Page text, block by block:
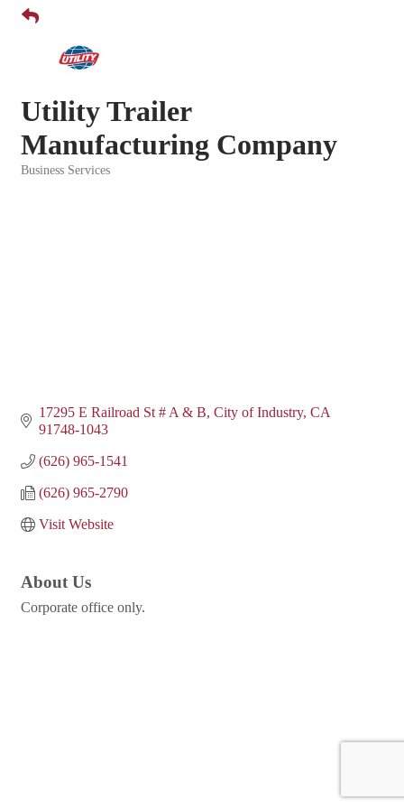
Utility Trailer
Manufacturing Company
Business Services
17295 E Railroad St # A & B City of Industry CA
91748-1043
(626) 965-1541
(626) 965-2790
Visit Website
About Us
Corporate office only.